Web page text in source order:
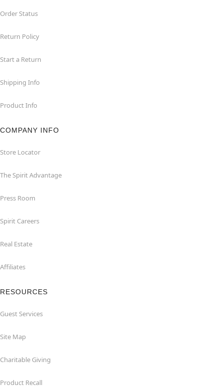
Order Status
Return Policy
Start a Return
Shipping Info
Product Info
COMPANY INFO
Store Locator
The Spirit Advantage
Press Room
Spirit Careers
Real Estate
Affiliates
RESOURCES
Guest Services
Site Map
Charitable Giving
Product Recall